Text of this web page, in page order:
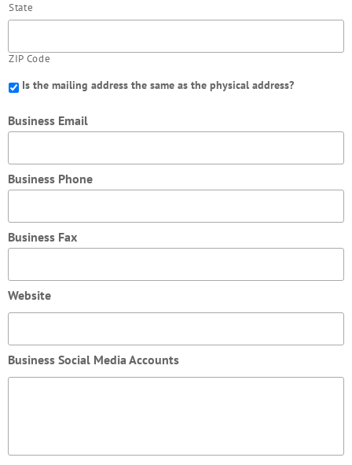
State
ZIP Code
Is the mailing address the same as the physical address?
Business Email
Business Phone
Business Fax
Website
Business Social Media Accounts